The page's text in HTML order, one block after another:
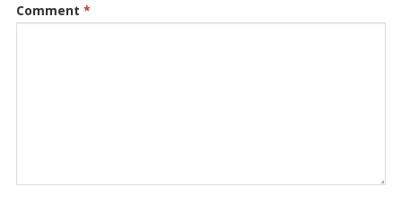
Comment *